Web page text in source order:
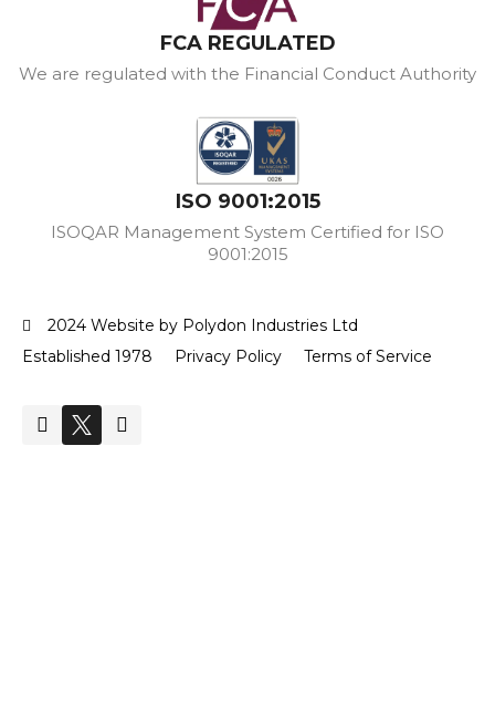
FCA REGULATED
We are regulated with the Financial Conduct Authority
ISO 9001:2015
ISOQAR Management System Certified for ISO
9001:2015
2024 Website by Polydon Industries Ltd
Established 1978
Privacy Policy Terms of Service